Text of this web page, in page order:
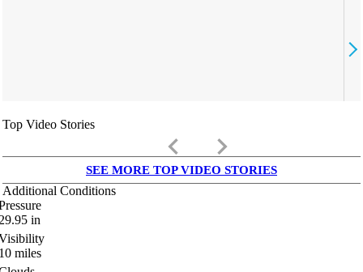
Top Video Stories
keyboard_arrow_left keyboard_arrow_right
SEE MORE TOP VIDEO STORIES
Additional Conditions
in
miles